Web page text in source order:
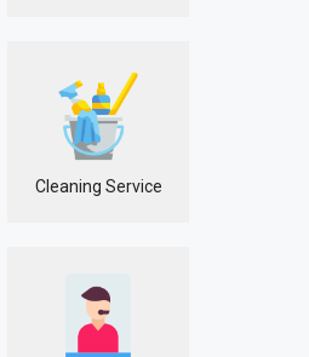
Cleaning Service